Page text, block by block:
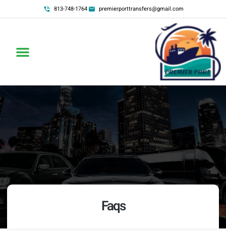
813-748-1764 premierporttransfers@gmail.com
Faqs